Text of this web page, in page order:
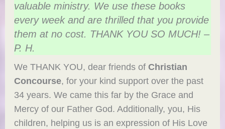
valuable ministry. We use these books
every week and are thrilled that you provide
them at no cost. THANK YOU SO MUCH! –
P. H.
We THANK YOU, dear friends ofChristian
Concourse, for your kind support over the past
34 years. We came this far by the Grace and
Mercy of our Father God. Additionally, you, His
children, helping us is an expression of His Love